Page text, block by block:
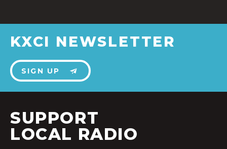
KXCI NEWSLETTER
SIGN UP
SUPPORT
LOCAL RADIO